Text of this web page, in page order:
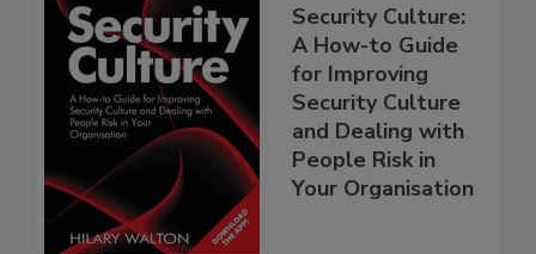
Security Culture:
A How-to Guide
for Improving
Security Culture
and Dealing with
People Risk in
Your Organisation